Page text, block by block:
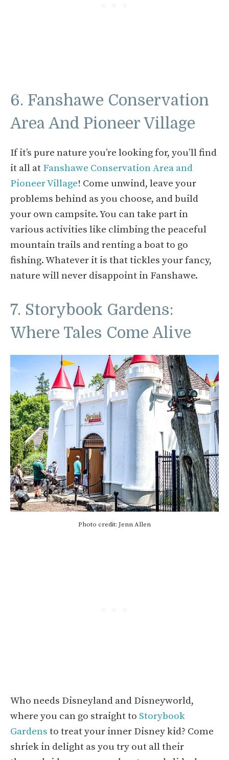
6. Fanshawe Conservation
Area And Pioneer Village
If it’s pure nature you’re looking for, you’ll find
it all at Fanshawe Conservation Area and
Pioneer Village! Come unwind, leave your
problems behind as you choose, and build
your own campsite. You can take part in
various activities like climbing the peaceful
mountain trails and renting a boat to go
fishing. Whatever it is that tickles your fancy,
nature will never disappoint in Fanshawe.
7. Storybook Gardens:
Where Tales Come Alive
Photo credit: Jenn Allen
Who needs Disneyland and Disneyworld,
where you can go straight to Storybook
Gardens to treat your inner Disney kid? Come
shriek in delight as you try out all their